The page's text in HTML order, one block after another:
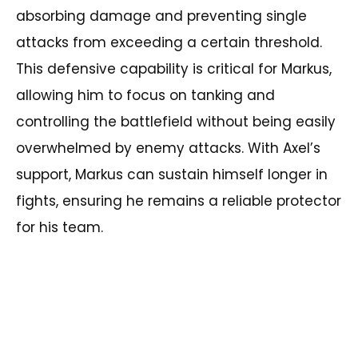
absorbing damage and preventing single
attacks from exceeding a certain threshold.
This defensive capability is critical for Markus,
allowing him to focus on tanking and
controlling the battlefield without being easily
overwhelmed by enemy attacks. With Axel’s
support, Markus can sustain himself longer in
fights, ensuring he remains a reliable protector
for his team.